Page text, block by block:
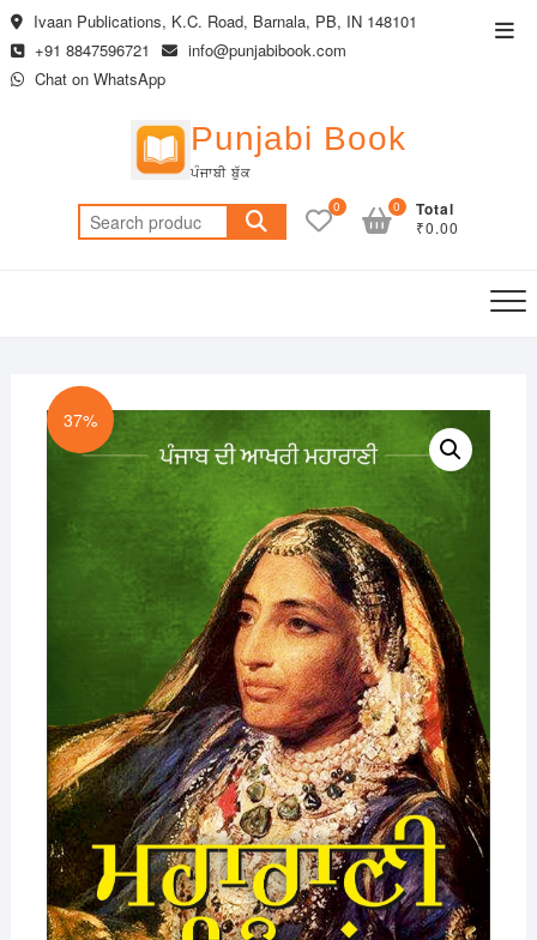
Skip
to
content
Ivaan Publications, K.C. Road, Barnala, PB, IN 148101
+91 8847596721
info@punjabibook.com
Chat on WhatsApp
Punjabi Book
ਪੰਜਾਬੀ ਬੁੱਕ
Search
for:
0 Total
₹0.00
0
37%